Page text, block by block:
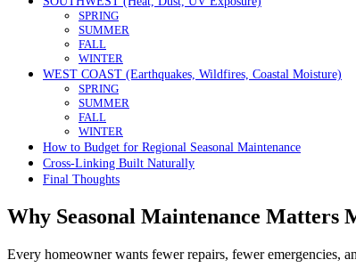
SPRING
SUMMER
FALL
WINTER
WEST COAST (Earthquakes, Wildfires, Coastal Moisture)
SPRING
SUMMER
FALL
WINTER
How to Budget for Regional Seasonal Maintenance
Cross-Linking Built Naturally
Final Thoughts
Why Seasonal Maintenance Matters
Every homeowner wants fewer repairs, fewer emergencies,